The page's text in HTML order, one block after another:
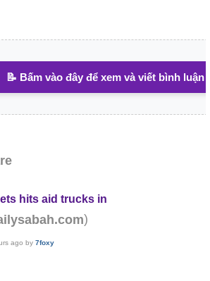
📝 Bấm vào đây để xem và viết bình luận
hits aid trucks in
)
ago by 7foxy